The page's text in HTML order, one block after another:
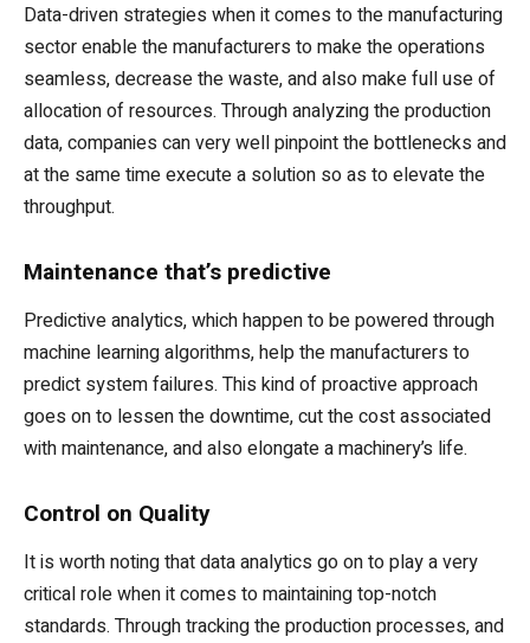
Data-driven strategies when it comes to the manufacturing
sector enable the manufacturers to make the operations
seamless, decrease the waste, and also make full use of
allocation of resources. Through analyzing the production
data, companies can very well pinpoint the bottlenecks and
at the same time execute a solution so as to elevate the
throughput.
Maintenance that’s predictive
Predictive analytics, which happen to be powered through
machine learning algorithms, help the manufacturers to
predict system failures. This kind of proactive approach
goes on to lessen the downtime, cut the cost associated
with maintenance, and also elongate a machinery’s life.
Control on Quality
It is worth noting that data analytics go on to play a very
critical role when it comes to maintaining top-notch
standards. Through tracking the production processes, and